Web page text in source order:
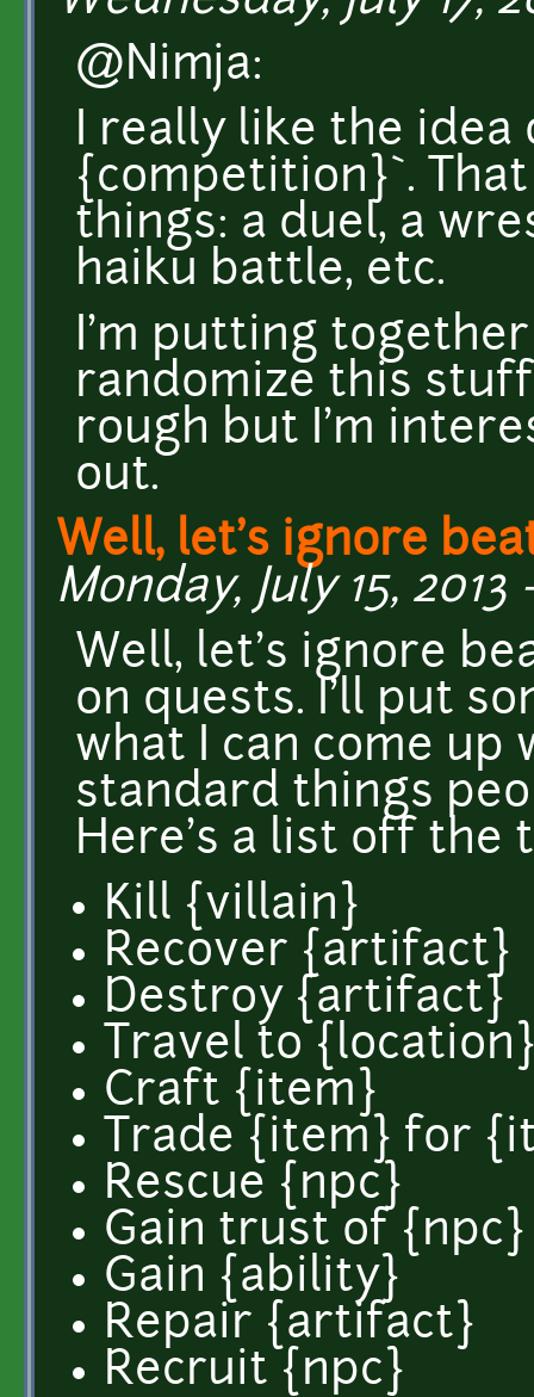
@Nimja:
I really like the
{competition}`.
things: a duel, a
haiku battle, etc.
I'm putting
randomize this
rough but I'm
out.
Well, let's ignore
Monday, July 15, 2013
Well, let's ignore
on quests. I'll put
what I can come up
standard things
Here's a list off the
Kill {villain}
Recover {artifact}
Destroy {artifact}
Travel to
Craft {item}
Trade {item} for
Rescue {npc}
Gain trust of {npc}
Gain {ability}
Repair {artifact}
Recruit {npc}